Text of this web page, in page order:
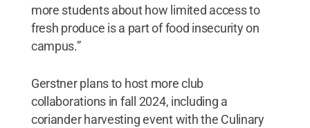
more students about how limited access to
fresh produce is a part of food insecurity on
campus.”
Gerstner plans to host more club
collaborations in fall 2024, including a
coriander harvesting event with the Culinary